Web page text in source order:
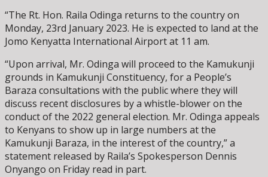
“The Rt. Hon. Raila Odinga returns to the country on
Monday, 23rd January 2023. He is expected to land at the
Jomo Kenyatta International Airport at 11 am.
“Upon arrival, Mr. Odinga will proceed to the Kamukunji
grounds in Kamukunji Constituency, for a People’s
Baraza consultations with the public where they will
discuss recent disclosures by a whistle-blower on the
conduct of the 2022 general election. Mr. Odinga appeals
to Kenyans to show up in large numbers at the
Kamukunji Baraza, in the interest of the country,” a
statement released by Raila’s Spokesperson Dennis
Onyango on Friday read in part.